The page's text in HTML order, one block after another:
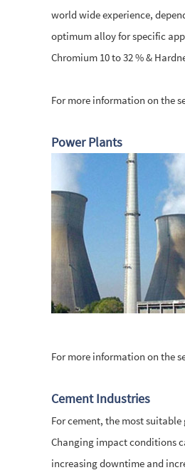
world wide experience,
optimum alloy for specific
Chromium 10 to 32 % &
For more information on the
Power Plants
For more information on the
Cement Industries
For cement, the most
Changing impact conditions
increasing downtime and